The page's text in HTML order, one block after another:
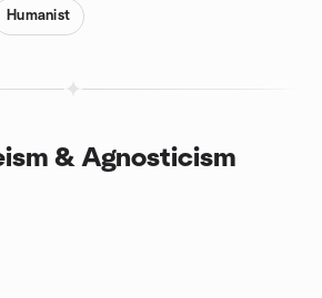
Humanist
& Agnosticism